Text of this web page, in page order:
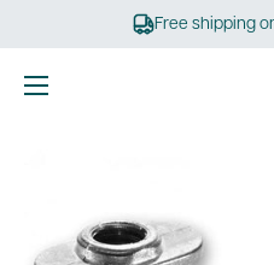
Free shipping